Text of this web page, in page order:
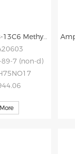
Amphotericin B-13C6 Methyl Ester
7 (non-d)